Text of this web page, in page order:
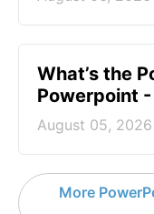
What’s the
Powerpoint
August 05, 2026
More